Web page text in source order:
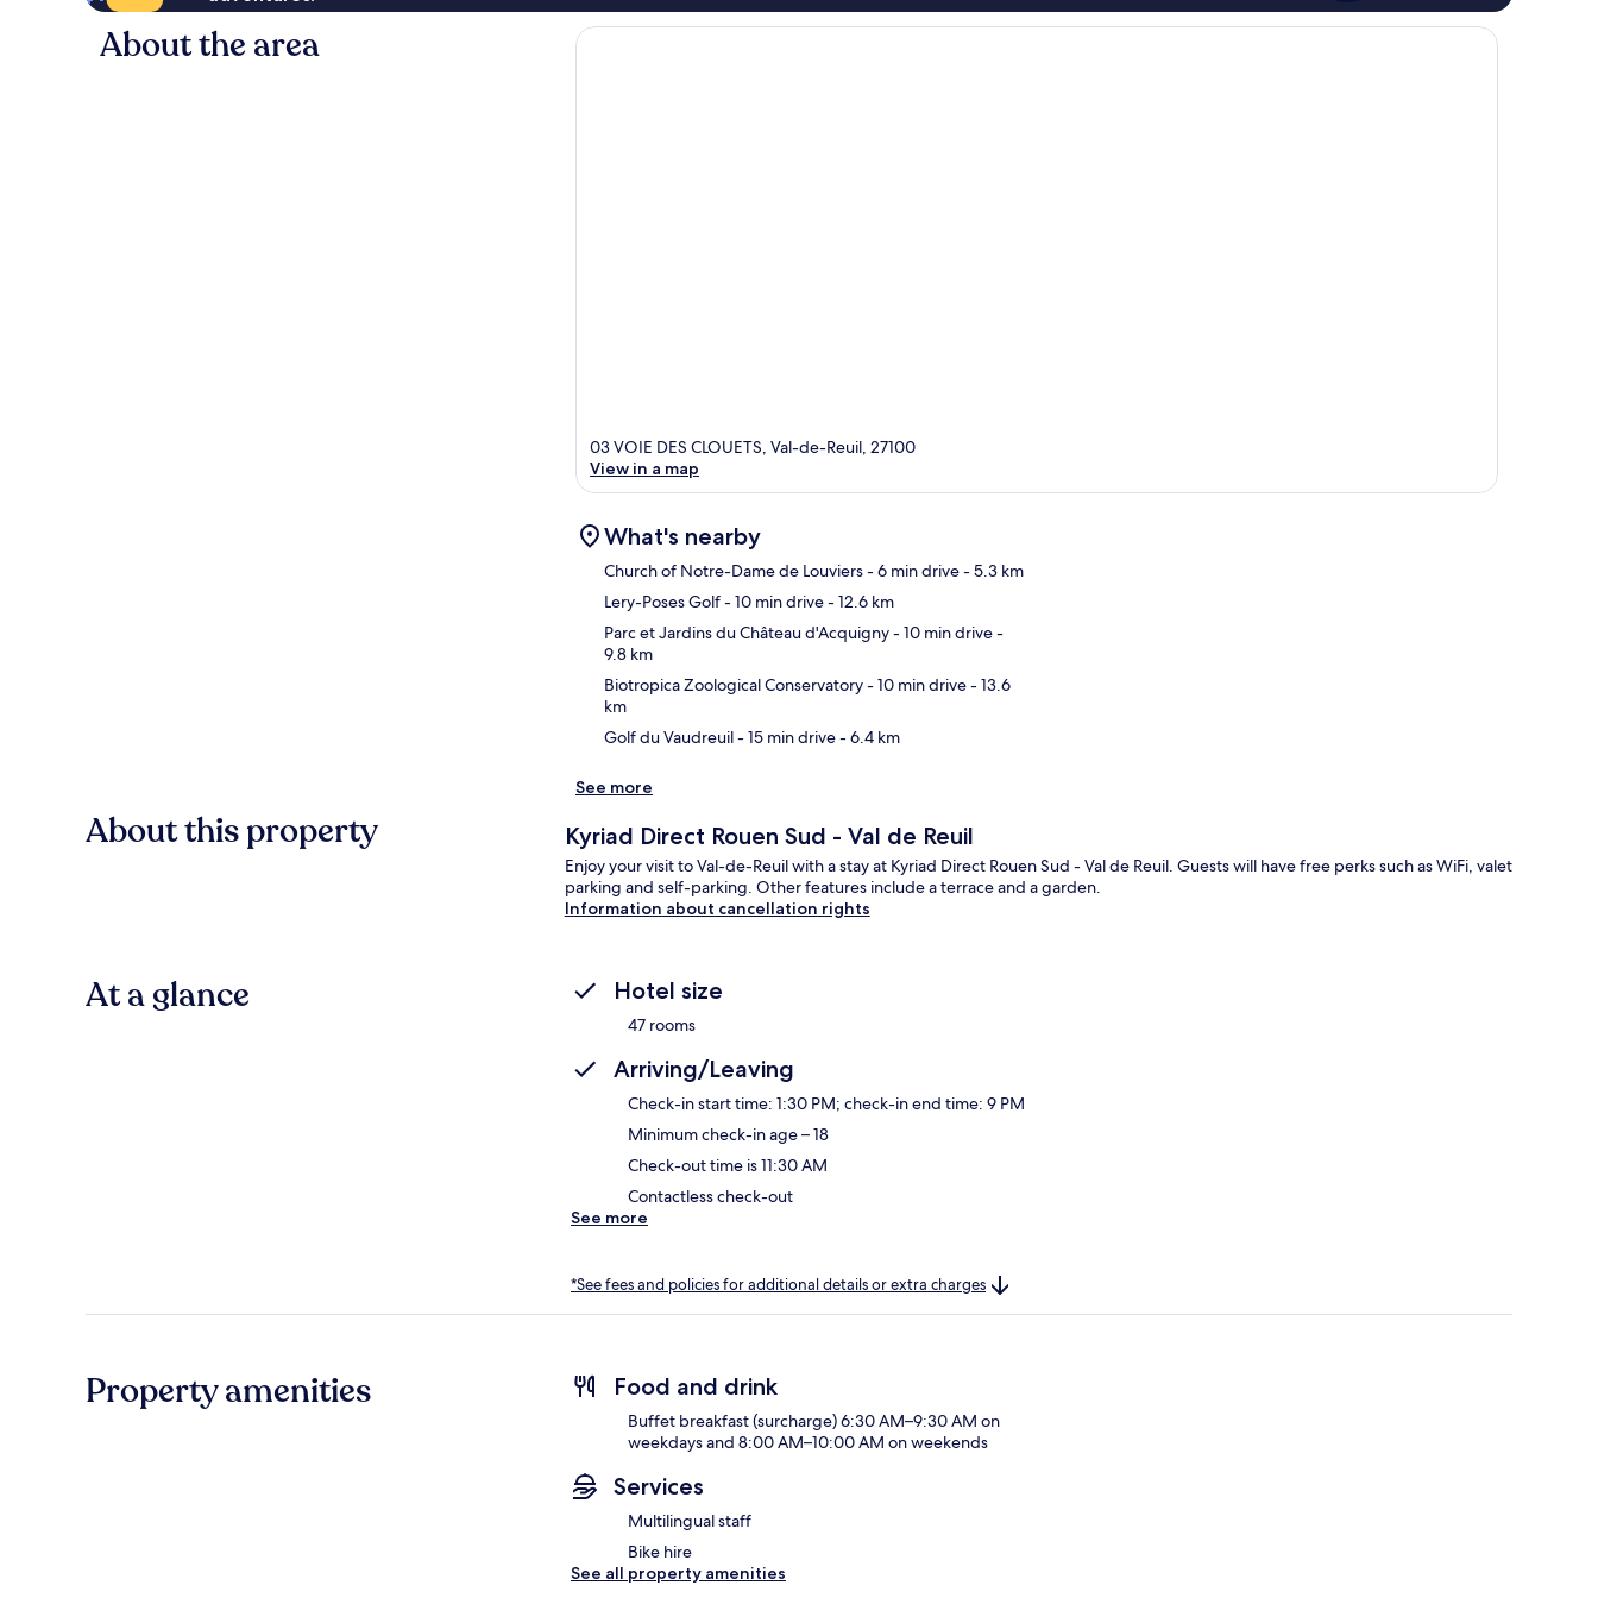
About the area
03 VOIE DES CLOUETS, Val-de-Reuil, 27100
View in a map
What's nearby
Church of Notre-Dame de Louviers- 6 min drive- 5.3 km
Lery-Poses Golf- 10 min drive- 12.6 km
Parc et Jardins du Château d'Acquigny- 10 min drive-
9.8 km
Biotropica Zoological Conservatory- 10 min drive- 13.6
km
Golf du Vaudreuil- 15 min drive- 6.4 km
See more
About this property Kyriad Direct Rouen Sud - Val de Reuil
Enjoy your visit to Val-de-Reuil with a stay at Kyriad Direct Rouen Sud - Val de Reuil. Guests will have free perks such as WiFi, valet
parking and self-parking. Other features include a terrace and a garden.
Information about cancellation rights
At a glance Hotel size
47 rooms
Arriving/Leaving
Check-in start time: 1:30 PM; check-in end time: 9 PM
Minimum check-in age – 18
Check-out time is 11:30 AM
Contactless check-out
See more
*See fees and policies for additional details or extra charges
Property amenities Food and drink
Buffet breakfast (surcharge) 6:30 AM–9:30 AM on
weekdays and 8:00 AM–10:00 AM on weekends
Services
Multilingual staff
Bike hire
See all property amenities